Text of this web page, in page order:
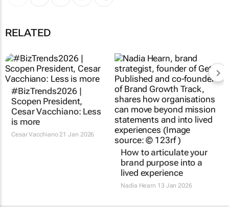
RELATED
#BizTrends2026 |
Scopen President,
Cesar Vacchiano: Less
is more
Cesar Vacchiano21 Jan 2026
How to articulate your
brand purpose into a
lived experience
Nadia Hearn 13 Jan 2026